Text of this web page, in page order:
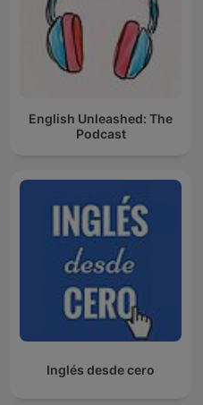
English Unleashed: The
Podcast
Inglés desde cero